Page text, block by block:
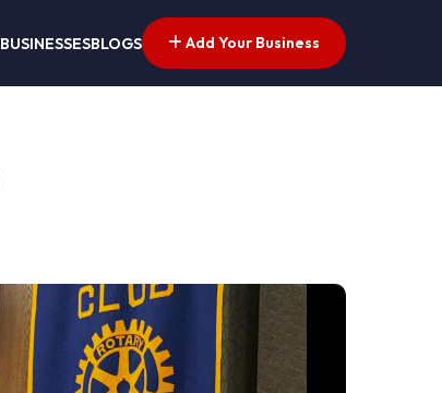
BUSINESSESBLOGS Add Your Business